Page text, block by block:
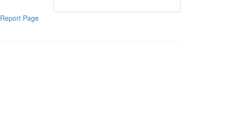
Report Page